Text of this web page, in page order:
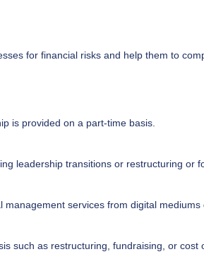
for financial risks and help them to
is provided on a part-time basis.
leadership transitions or restructuring or
management services from digital mediums
such as restructuring, fundraising, or cost